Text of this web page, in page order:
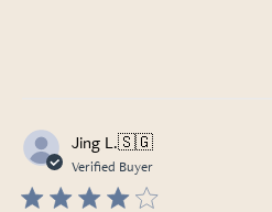
Jing L.🇸🇬
Verified Buyer